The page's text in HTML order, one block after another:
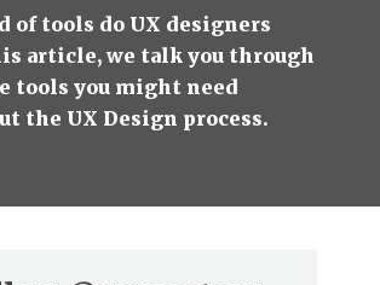
of tools do UX designers
article, we talk you through
tools you might need
the UX Design process.